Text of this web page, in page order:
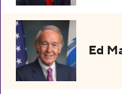
Ed